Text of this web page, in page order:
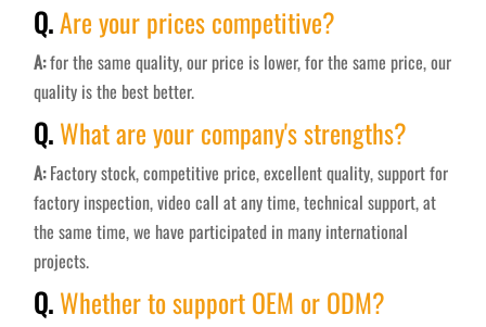
Q.Are your prices competitive?
A:for the same quality, our price is lower, for the same price, our
quality is the best better.
Q.What are your company's strengths?
A:Factory stock, competitive price, excellent quality, support for
factory inspection, video call at any time, technical support, at
the same time, we have participated in many international
projects.
Q.Whether to support OEM or ODM?